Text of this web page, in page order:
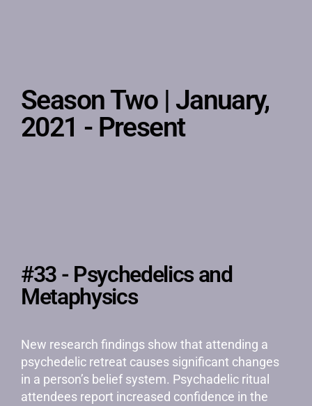
Season Two | January,
2021 - Present
#33 - Psychedelics and
Metaphysics
New research findings show that attending a
psychedelic retreat causes significant changes
in a person’s belief system. Psychadelic ritual
attendees report increased confidence in the